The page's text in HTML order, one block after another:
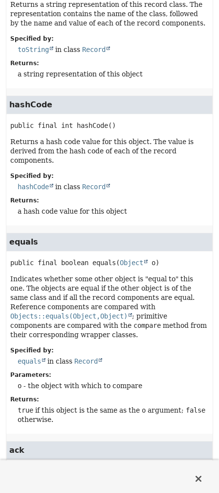
Returns a string representation of this record class. The
representation contains the name of the class, followed
by the name and value of each of the record components.
Specified by:
toString in class Record
Returns:
a string representation of this object
hashCode
public final int hashCode()
Returns a hash code value for this object. The value is
derived from the hash code of each of the record
components.
Specified by:
hashCode in class Record
Returns:
a hash code value for this object
equals
public final boolean equals (Object o)
Indicates whether some other object is "equal to" this
one. The objects are equal if the other object is of the
same class and if all the record components are equal.
Reference components are compared with
Objects::equals(Object,Object)
; primitive
components are compared with the compare method from
their corresponding wrapper classes.
Specified by:
equals in class Record
Parameters:
o - the object with which to compare
Returns:
true if this object is the same as the o argument; false
otherwise.
ack